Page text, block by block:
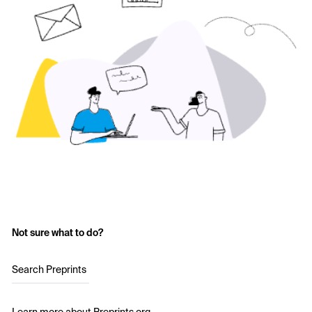
Not sure what to do?
Search Preprints